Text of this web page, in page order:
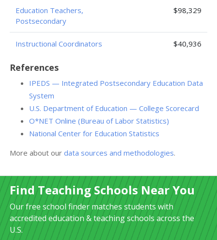
Education Teachers,
Postsecondary
$98,329
Instructional Coordinators $40,936
References
IPEDS — Integrated Postsecondary Education Data
System
U.S. Department of Education — College Scorecard
O*NET Online (Bureau of Labor Statistics)
National Center for Education Statistics
More about our data sources and methodologies.
Find Teaching Schools Near You
Our free school finder matches students with
accredited education & teaching schools across the
U.S.